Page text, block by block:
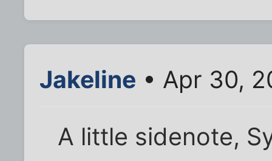
Jakeline • Apr 30,
A little sidenote,